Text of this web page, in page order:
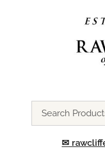
the
website
✉